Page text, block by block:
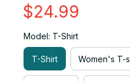
$24.99
Model: T-Shirt
T-Shirt Women's T-